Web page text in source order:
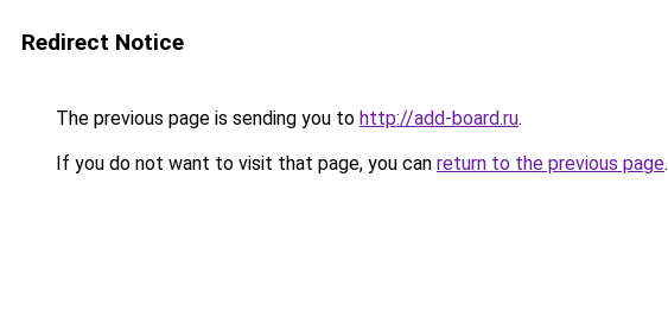
Redirect Notice
The previous page is sending you to http://add-board.ru.
If you do not want to visit that page, you can return to the previous page.